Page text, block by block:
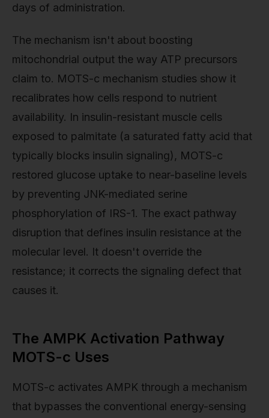
days of administration.
The mechanism isn't about boosting
mitochondrial output the way ATP precursors
claim to. MOTS-c mechanism studies show it
recalibrates how cells respond to nutrient
availability. In insulin-resistant muscle cells
exposed to palmitate (a saturated fatty acid that
typically blocks insulin signaling), MOTS-c
restored glucose uptake to near-baseline levels
by preventing JNK-mediated serine
phosphorylation of IRS-1. The exact pathway
disruption that defines insulin resistance at the
molecular level. It doesn't override the
resistance; it corrects the signaling defect that
causes it.
The AMPK Activation Pathway
MOTS-c Uses
MOTS-c activates AMPK through a mechanism
that bypasses the conventional energy-sensing